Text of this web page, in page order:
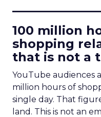
100 million
shopping
that is not a
YouTube audiences
million hours of
single day. That
land. This is not an